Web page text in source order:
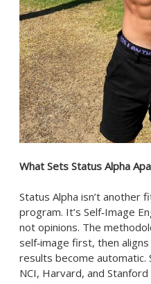
What Sets Status Alpha
Status Alpha isn’t another
program. It’s Self‑Image
not opinions. The
self‑image first, then
results become automatic.
NCI, Harvard, and